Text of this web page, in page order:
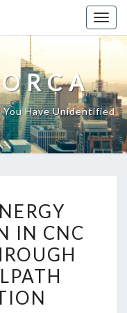
Have Unidentified
IN CNC